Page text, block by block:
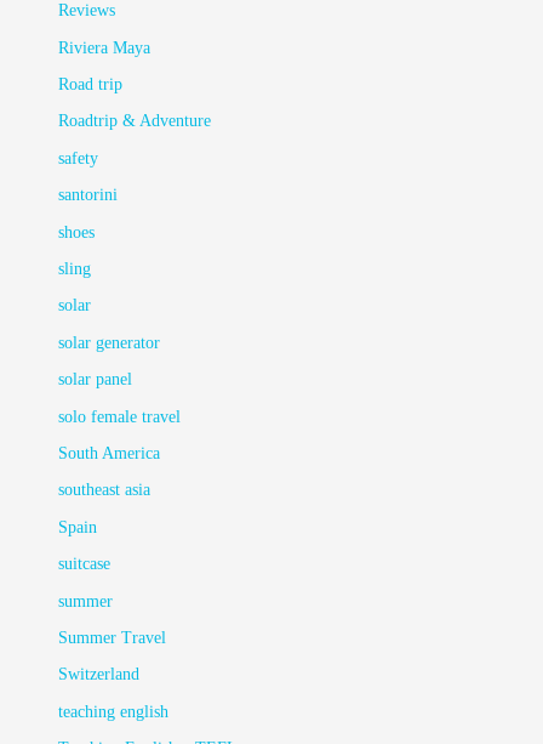
Reviews
Riviera Maya
Road trip
Roadtrip & Adventure
safety
santorini
shoes
sling
solar
solar generator
solar panel
solo female travel
South America
southeast asia
Spain
suitcase
summer
Summer Travel
Switzerland
teaching english